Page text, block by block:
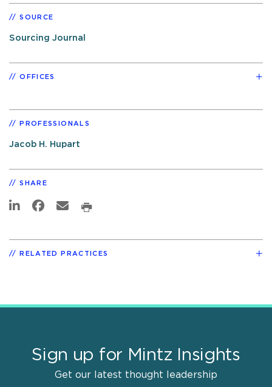
SOURCE
Sourcing Journal
OFFICES
PROFESSIONALS
Jacob H. Hupart
SHARE
RELATED PRACTICES
Sign up for Mintz Insights
Get our latest thought leadership